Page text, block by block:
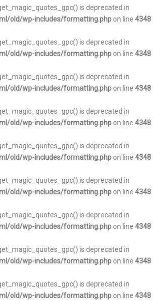
is deprecated in
old/wp-includes/formatting.php on line 4348
is deprecated in
old/wp-includes/formatting.php on line 4348
is deprecated in
old/wp-includes/formatting.php on line 4348
is deprecated in
old/wp-includes/formatting.php on line 4348
is deprecated in
old/wp-includes/formatting.php on line 4348
is deprecated in
old/wp-includes/formatting.php on line 4348
is deprecated in
old/wp-includes/formatting.php on line 4348
is deprecated in
old/wp-includes/formatting.php on line 4348
is deprecated in
old/wp-includes/formatting.php on line 4348